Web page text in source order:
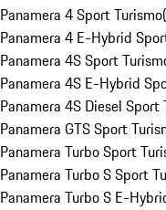
Panamera 4 Sport Turismo(
Panamera 4 E-Hybrid
Panamera 4S Sport
Panamera 4S E-Hybrid
Panamera 4S Diesel Sport
Panamera GTS Sport
Panamera Turbo Sport
Panamera Turbo S Sport
Panamera Turbo S E-